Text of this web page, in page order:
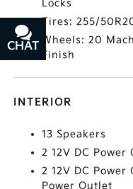
Locks
Tires: 255/
Wheels: 20
Finish
INTERIOR
13 Speakers
2 12V DC Power
2 12V DC
Power Outlet
CHAT
TEXT